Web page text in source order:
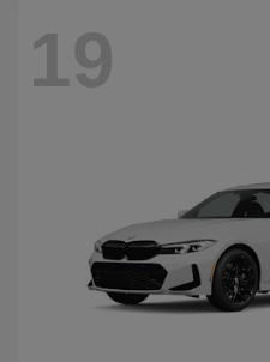
19